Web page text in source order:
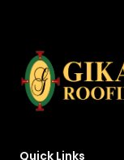
Quick Links